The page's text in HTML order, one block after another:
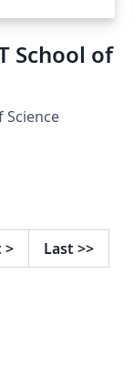
School of
Science
> Last >>